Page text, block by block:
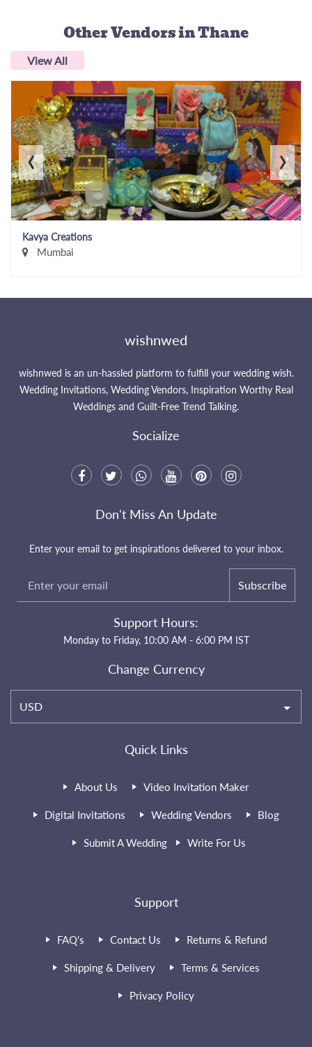
Other Vendorsin Thane
View All
Kavya Creations
Mumbai
‹ ›
wishnwed
wishnwed is an un-hassled platform to fulfill your wedding wish.
Wedding Invitations, Wedding Vendors, Inspiration Worthy Real
Weddings and Guilt-Free Trend Talking.
Socialize
Quick Links
About Us Video Invitation Maker
Digital Invitations Wedding Vendors Blog
Submit A Wedding Write For Us
Support
FAQ's Contact Us Returns & Refund
Shipping & Delivery Terms & Services
Privacy Policy
Don't Miss An Update
Enter your email to get inspirations delivered to your inbox.
Subscribe
Support Hours:
Monday to Friday, 10:00 AM - 6:00 PM IST
Change Currency
USD